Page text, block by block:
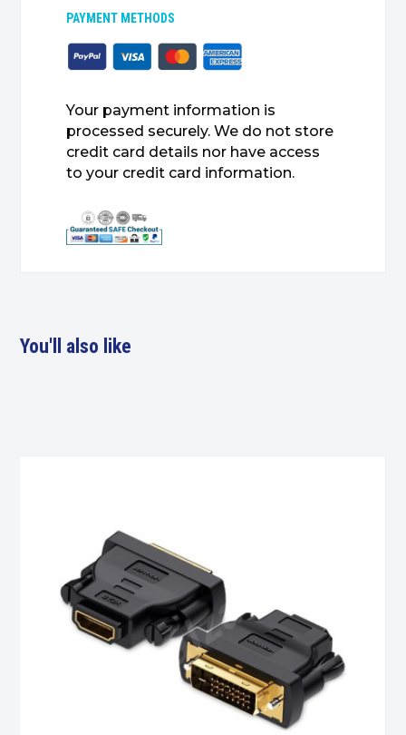
PAYMENT METHODS
Your payment information is
processed securely. We do not store
credit card details nor have access
to your credit card information.
You'll also like